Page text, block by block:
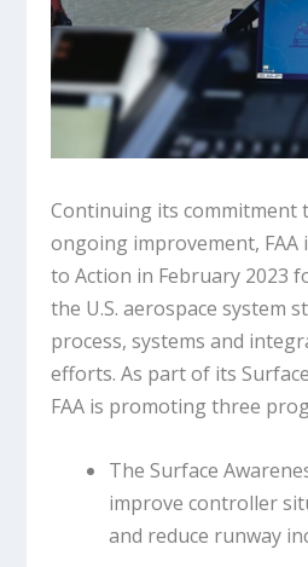
Continuing its commitment
ongoing improvement, FAA
to Action in February 2023
the U.S. aerospace system
process, systems and
efforts. As part of its
FAA is promoting three
The Surface
improve controller
and reduce runway